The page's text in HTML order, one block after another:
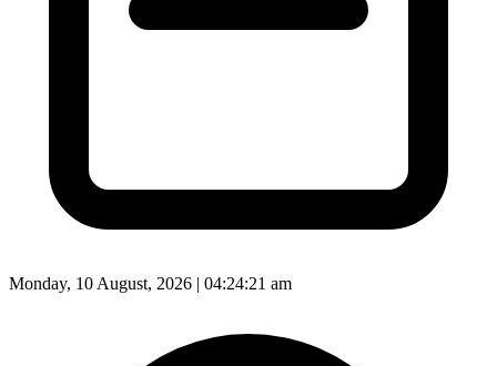
Monday, 10 August, 2026 | 04:24:23 am